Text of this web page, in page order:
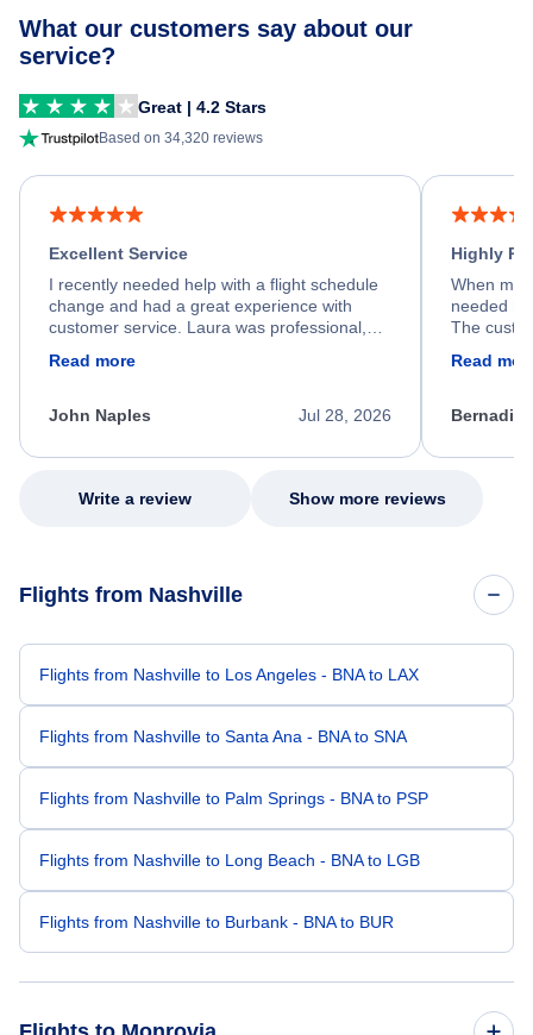
What our customers say about our
service?
Great | 4.2 Stars
Based on 34,320 reviews
Excellent Service
I recently needed help with a flight schedule
change and had a great experience with
customer service. Laura was professional,
process. She quickly found a solution and
appreciate her excellent service.
Read more
Jul 28, 2026
John Naples
Highly
When my
needed
The
my issue.
Read
Write a review Show more reviews
Flights from Nashville
Flights from Nashville to Los Angeles - BNA to LAX
Flights from Nashville to Santa Ana - BNA to SNA
Flights from Nashville to Palm Springs - BNA to PSP
Flights from Nashville to Long Beach - BNA to LGB
Flights from Nashville to Burbank - BNA to BUR